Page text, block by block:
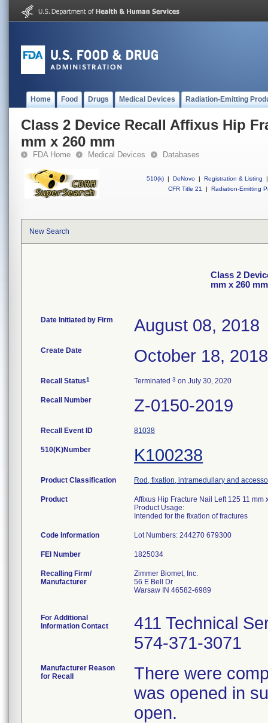
Home Food Drugs Medical Devices Radiation-Emitting
Class 2 Device Recall Affixus Hip
mm x 260 mm
FDA Home Medical Devices Databases
510(k) | DeNovo | Registration & Listing
|
CFR Title 21
| Radiation-Emitting
New Search
Class 2
mm x 260 mm
Date Initiated by Firm August 08, 2018
Create Date October 18, 2018
Recall Status1 Terminated 3 on July 30, 2020
Recall Number Z-0150-2019
Recall Event ID 81038
510(K)Number K100238
Product Classification Rod, fixation, intramedullary and
Product
Affixus Hip Fracture Nail Left 125 11
Product Usage:
Intended for the fixation of fractures
Code Information Lot Numbers: 244270 679300
FEI Number
Recalling Firm/
Manufacturer
Zimmer Biomet, Inc.
56 E Bell Dr
Warsaw IN 46582-6989
For Additional
Information Contact
411 Technical
574-371-3071
Manufacturer Reason
for Recall
There were
was opened in
open.